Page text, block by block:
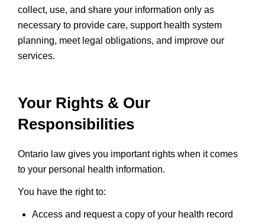
collect, use, and share your information only as
necessary to provide care, support health system
planning, meet legal obligations, and improve our
services.
Your Rights & Our
Responsibilities
Ontario law gives you important rights when it comes
to your personal health information.
You have the right to:
Access and request a copy of your health record